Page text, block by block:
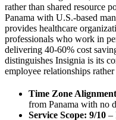
rather than shared resource
Panama with U.S.-based
provides healthcare
professionals who work in
delivering 40-60% cost
distinguishes Insignia is its
employee relationships
Time Zone
from Panama with no
Service Scope: 9/10 –